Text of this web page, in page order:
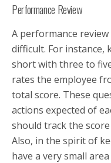
Performance Review
A performance
difficult. For instance,
short with three to
rates the employee
total score. These
actions expected of
should track the
Also, in the spirit of
have a very small